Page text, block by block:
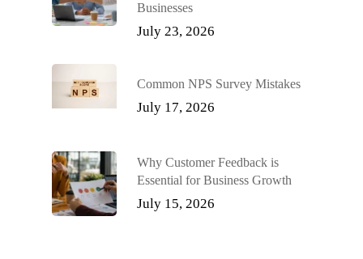
Businesses
July 23, 2026
Common NPS Survey Mistakes
July 17, 2026
Why Customer Feedback is
Essential for Business Growth
July 15, 2026